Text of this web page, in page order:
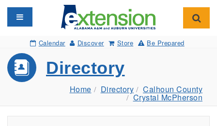
Toggle navigation
Calendar Discover Store Be Prepared
Directory
Home Directory Calhoun County
Crystal McPherson